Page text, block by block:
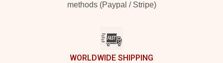
methods (Paypal / Stripe)
WORLDWIDE SHIPPING